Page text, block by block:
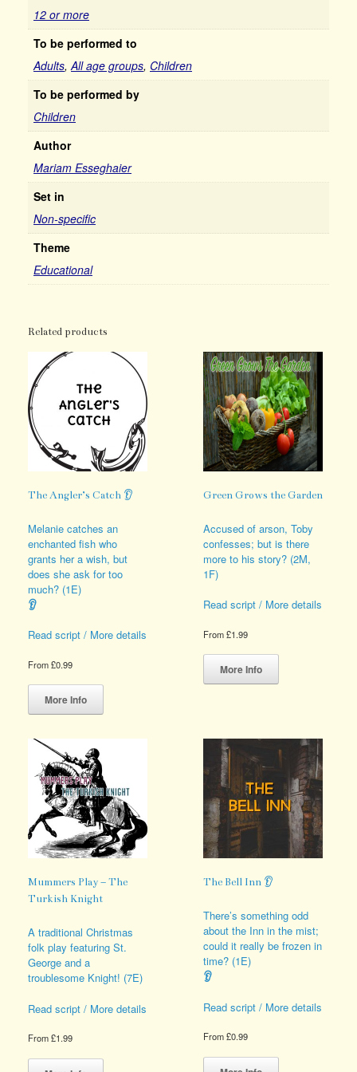
12 or more
To be performed to
Adults,All age groups, Children
To be performed by
Children
Author
Mariam Esseghaier
Set in
Non-specific
Theme
Educational
Related products
The Angler’s Catch 👂
Melanie catches an
enchanted fish who
grants her a wish, but
does she ask for too
much? (1E)
👂
Read script / More details
From£0.99
More Info
This
has
variants.
options
may
be
chosen
on
the
page
Green Grows the Garden
Accused of arson, Toby
confesses; but is there
more to his story? (2M,
1F)
Read script / More details
From£1.99
More Info
This
has
options
may
chosen
on
the
product
page
Mummers Play – The
Turkish Knight
A traditional Christmas
folk play featuring St.
George and a
troublesome Knight! (7E)
Read script / More details
From£1.99
This
The Bell Inn 👂
There’s something odd
about the Inn in the mist;
could it really be frozen in
time? (1E)
👂
Read script / More details
From£0.99
This